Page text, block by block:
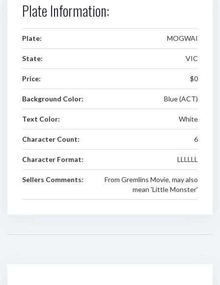
Plate Information:
Plate: MOGWAI
State: VIC
Price: $0
Background Color: Blue (ACT)
Text Color: White
Character Count: 6
Character Format: LLLLLL
Sellers Comments:
From Gremlins Movie, may also
mean 'Little Monster'